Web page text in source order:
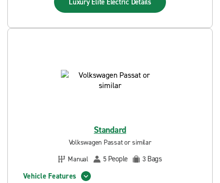
Luxury Elite Electric Details
Standard
Volkswagen Passat or similar
Manual
5 People 3 Bags
Vehicle Features